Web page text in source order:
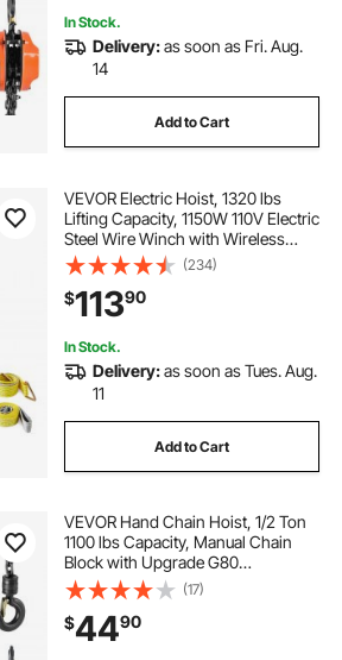
In Stock.
Delivery:as soon as Fri. Aug.
14
Add to Cart
VEVOR Electric Hoist, 1320 lbs
Lifting Capacity, 1150W 110V Electric
Steel Wire Winch with Wireless
Remote Control, 40ft Single Cable
Lifting Height & High-quality Motor,
for Garage Warehouse Factory
(234)
$11390
In Stock.
Delivery:as soon as Tues. Aug.
11
Add to Cart
VEVOR Hand Chain Hoist, 1/2 Ton
1100 lbs Capacity, Manual Chain
Block with Upgrade G80
Galvanized Chain, 10 ft Lifting
Height, Heavy Duty Pulley Hoist for
Garage Warehouse Automotive
Machinery, Orange
(17)
$4490